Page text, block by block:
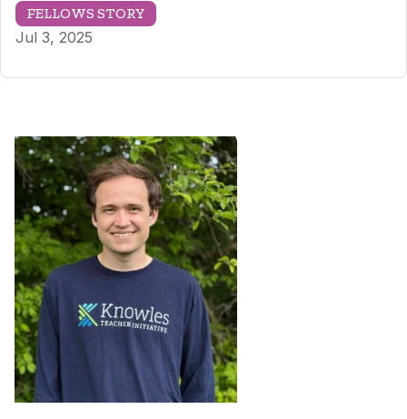
FELLOWS STORY
Jul 3, 2025